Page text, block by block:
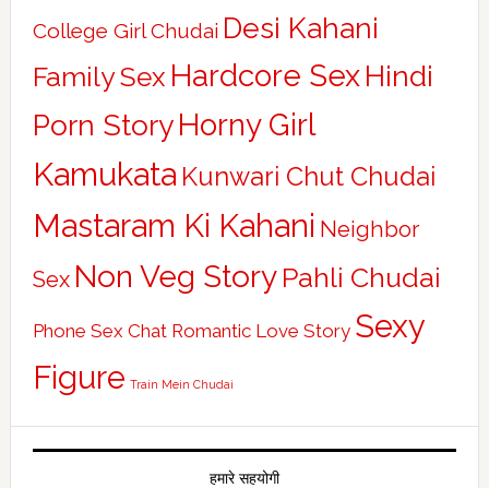
College Girl Chudai Desi Kahani
Family Sex Hardcore SexHindi
Porn StoryHorny Girl
Kamukata Kunwari Chut Chudai
Mastaram Ki Kahani Neighbor
Sex Non Veg Story Pahli Chudai
Phone Sex Chat Romantic Love Story Sexy
Figure Train Mein Chudai
हमारे सहयोगी